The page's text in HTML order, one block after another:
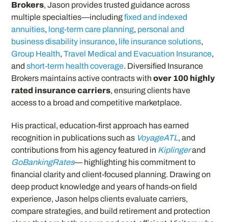
Brokers, Jason provides trusted guidance across
multiple specialties—includingfixed and indexed
annuities, long-term care planning, personal and
business disability insurance, life insurance solutions,
Group Health,Travel Medical and Evacuation Insurance,
andshort-term health coverage. Diversified Insurance
Brokers maintains active contracts withover 100 highly
rated insurance carriers, ensuring clients have
access to a broad and competitive marketplace.
His practical, education-first approach has earned
recognition in publications such as VoyageATL, and
contributions from his agency featured in Kiplingerand
GoBankingRates— highlighting his commitment to
financial clarity and client-focused planning. Drawing on
deep product knowledge and years of hands-on field
experience, Jason helps clients evaluate carriers,
compare strategies, and build retirement and protection